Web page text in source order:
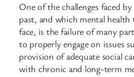
One of the challenges faced
past, and which mental health
face, is the failure of many
to properly engage on issues
provision of adequate social
with chronic and long-term